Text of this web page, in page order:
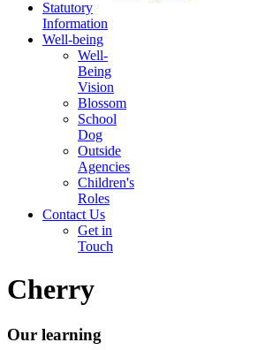
Statutory
Information
Well-being
Well-
Being
Vision
Blossom
School
Dog
Outside
Agencies
Children's
Roles
Contact Us
Get in
Touch
Cherry
Our learning